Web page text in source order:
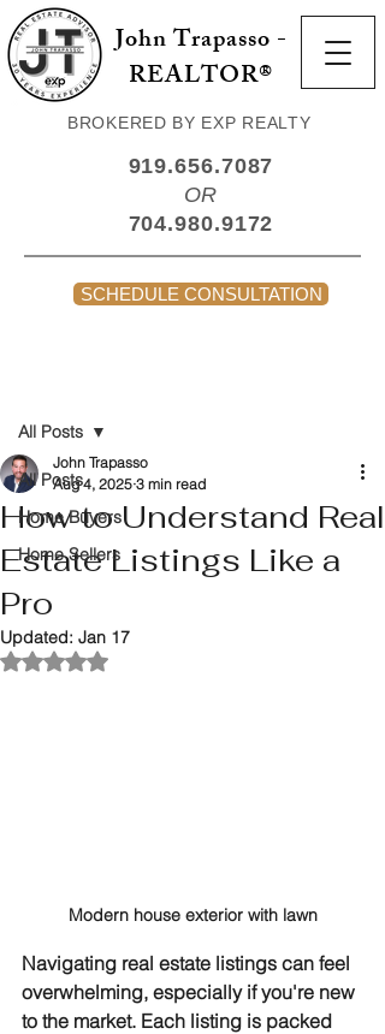
John Trapasso -
REALTOR®
BROKERED BY EXP REALTY
919.656.7087
OR
704.980.9172
SCHEDULE CONSULTATION
All Posts
Home Buyers
Home Sellers
All Posts
How to Understand Real
Estate Listings Like a
Pro
John Trapasso
Aug 4, 2025 3 min read
Updated: Jan 17
Rated NaN out of 5 stars.
Modern house exterior with lawn
Navigating real estate listings can feel
overwhelming, especially if you're new
to the market. Each listing is packed